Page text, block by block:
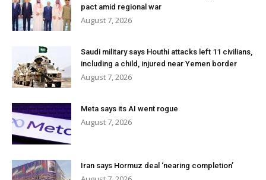
pact amid regional war
August 7, 2026
Saudi military says Houthi attacks left 11 civilians,
including a child, injured near Yemen border
August 7, 2026
Meta says its AI went rogue
August 7, 2026
Iran says Hormuz deal ‘nearing completion’